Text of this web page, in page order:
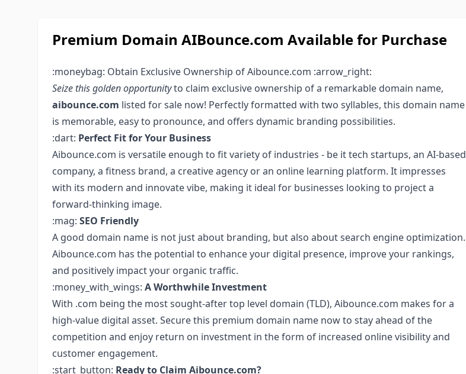
Premium Domain AIBounce.com Available for Purchase
:moneybag: Obtain Exclusive Ownership of Aibounce.com :arrow_right:
Seize this golden opportunityto claim exclusive ownership of a remarkable domain name,
aibounce.com listed for sale now! Perfectly formatted with two syllables, this domain name
is memorable, easy to pronounce, and offers dynamic branding possibilities.
:dart: Perfect Fit for Your Business
Aibounce.com is versatile enough to fit variety of industries - be it tech startups, an AI-based
company, a fitness brand, a creative agency or an online learning platform. It impresses
with its modern and innovate vibe, making it ideal for businesses looking to project a
forward-thinking image.
:mag: SEO Friendly
A good domain name is not just about branding, but also about search engine optimization.
Aibounce.com has the potential to enhance your digital presence, improve your rankings,
and positively impact your organic traffic.
:money_with_wings: A Worthwhile Investment
With .com being the most sought-after top level domain (TLD), Aibounce.com makes for a
high-value digital asset. Secure this premium domain name now to stay ahead of the
competition and enjoy return on investment in the form of increased online visibility and
customer engagement.
:start_button: Ready to Claim Aibounce.com?